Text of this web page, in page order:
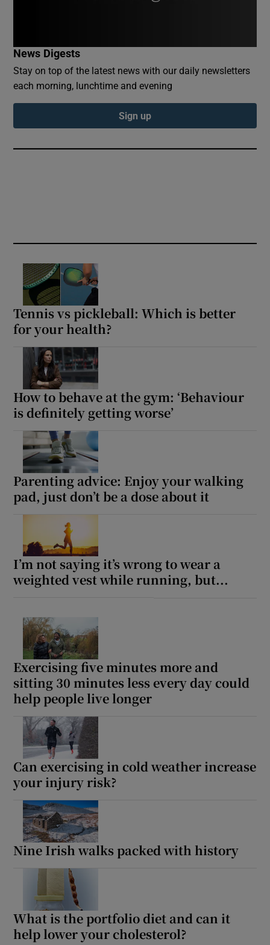
News Digests
Stay on top of the latest news with our daily newsletters
each morning, lunchtime and evening
Sign up
Tennis vs pickleball: Which is better
for your health?
How to behave at the gym: ‘Behaviour
is definitely getting worse’
Parenting advice: Enjoy your walking
pad, just don’t be a dose about it
I’m not saying it’s wrong to wear a
weighted vest while running, but...
Exercising five minutes more and
sitting 30 minutes less every day could
help people live longer
Can exercising in cold weather increase
your injury risk?
Nine Irish walks packed with history
What is the portfolio diet and can it
help lower your cholesterol?